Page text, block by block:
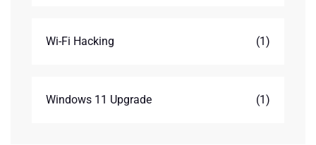
Wi-Fi Hacking (1)
Windows 11 Upgrade (1)